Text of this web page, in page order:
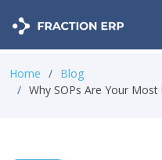
Home
Blog
Why SOPs Are Your